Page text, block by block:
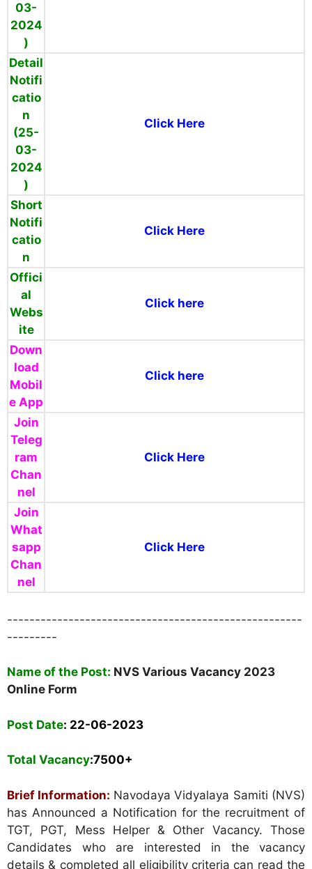
03-
2024
)
Detail
Notifi
catio
n
(25-
03-
2024
)
Click Here
Short
Notifi
catio
n
Click Here
Offici
al
Webs
ite
Click here
Down
load
Mobil
e App
Click here
Join
Teleg
ram
Chan
nel
Click Here
Join
What
sapp
Chan
nel
Click Here
-----------------------------------------------------
---------
Name of the Post: NVS Various Vacancy 2023
Online Form
Post Date: 22-06-2023
Total Vacancy:7500+
Brief Information: Navodaya Vidyalaya Samiti (NVS)
has Announced a Notification for the recruitment of
TGT, PGT, Mess Helper & Other Vacancy. Those
Candidates who are interested in the vacancy
details & completed all eligibility criteria can read the